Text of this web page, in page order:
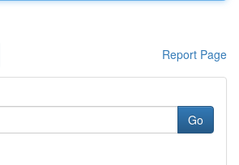
Report Page
Go